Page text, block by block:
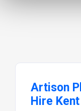
Artison
Hire Kent